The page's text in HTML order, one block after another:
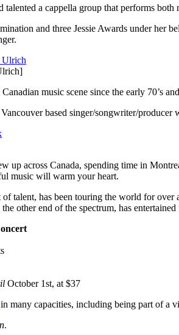
talented a cappella group that performs
and three Jessie Awards under her
music scene since the early 70’s
based singer/songwriter/
up across Canada, spending time in
music will warm your heart.
talent, has been touring the world for over
other end of the spectrum, has
October 1st, at $37
in many capacities, including being part of a
.